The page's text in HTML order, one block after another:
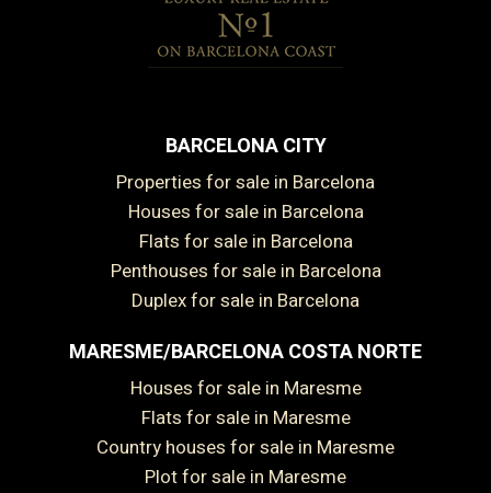
BARCELONA CITY
Properties for sale in Barcelona
Houses for sale in Barcelona
Flats for sale in Barcelona
Penthouses for sale in Barcelona
Duplex for sale in Barcelona
MARESME/BARCELONA COSTA NORTE
Houses for sale in Maresme
Flats for sale in Maresme
Country houses for sale in Maresme
Plot for sale in Maresme